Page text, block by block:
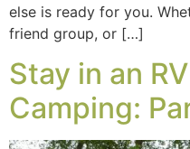
else is ready for you.
friend group, or […]
Stay in an
Camping: